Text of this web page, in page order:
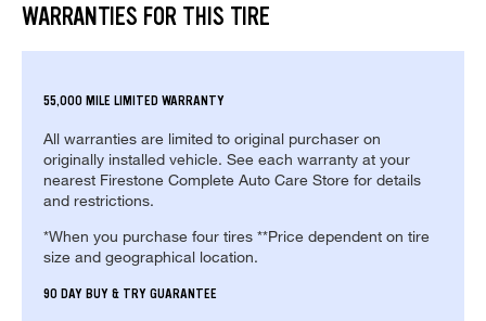
WARRANTIES FOR THIS TIRE
55,000 MILE LIMITED WARRANTY
All warranties are limited to original purchaser on
originally installed vehicle. See each warranty at your
nearest Firestone Complete Auto Care Store for details
and restrictions.
*When you purchase four tires **Price dependent on tire
size and geographical location.
90 DAY BUY & TRY GUARANTEE